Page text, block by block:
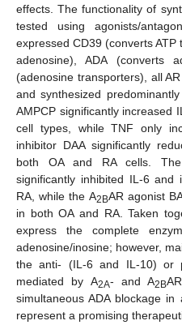
effects. The functionality of
tested using agonists/
expressed CD39 (converts ATP
adenosine), ADA (converts
(adenosine transporters), all
and synthesized
AMPCP significantly increased
cell types, while TNF only
inhibitor DAA significantly
both OA and RA cells.
significantly inhibited IL-6
RA, while the A2BAR agonist
in both OA and RA. Taken
express the complete
adenosine/inosine; however,
the anti- (IL-6 and IL-10) or
mediated by A2A- and A2B
simultaneous ADA blockage
represent a promising